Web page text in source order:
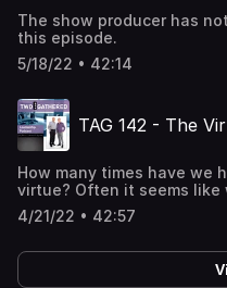
strategy that is infinitely
and Jim as they share
that will grow your
The show producer has
this episode.
5/18/22 • 42:14
TAG 142 - The
How many times have we
virtue? Often it seems like
what does this
when it comes to
hustle...hustle...hustle.
taught that you need to
4/21/22 • 42:57